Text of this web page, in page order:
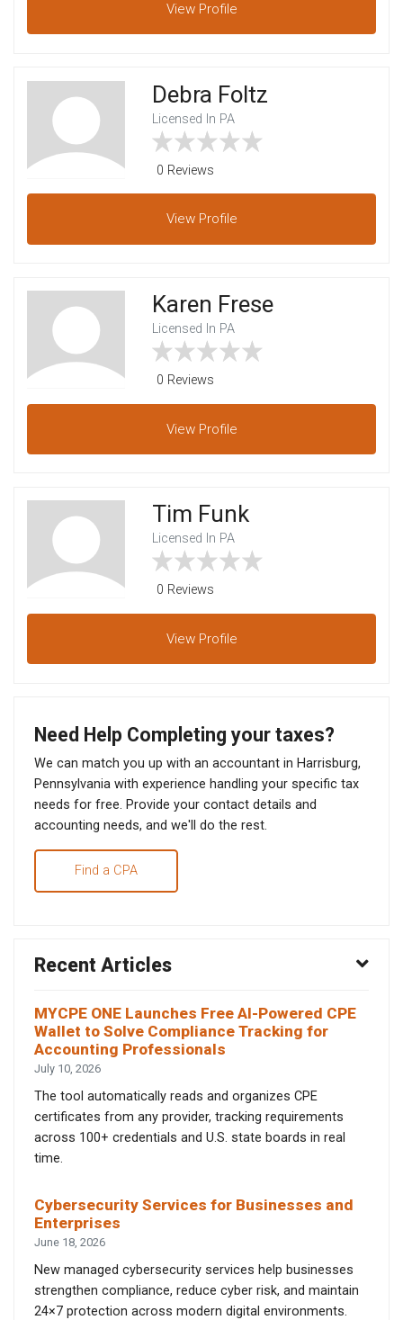
View Profile
Debra Foltz
Licensed In PA
0 Reviews
View Profile
Karen Frese
Licensed In PA
0 Reviews
View Profile
Tim Funk
Licensed In PA
0 Reviews
View Profile
Need Help Completing your taxes?
We can match you up with an accountant in Harrisburg,
Pennsylvania with experience handling your specific tax
needs for free. Provide your contact details and
accounting needs, and we'll do the rest.
Find a CPA
Recent Articles
MYCPE ONE Launches Free AI-Powered CPE
Wallet to Solve Compliance Tracking for
Accounting Professionals
July 10, 2026
The tool automatically reads and organizes CPE
certificates from any provider, tracking requirements
across 100+ credentials and U.S. state boards in real
time.
Cybersecurity Services for Businesses and
Enterprises
June 18, 2026
New managed cybersecurity services help businesses
strengthen compliance, reduce cyber risk, and maintain
24×7 protection across modern digital environments.